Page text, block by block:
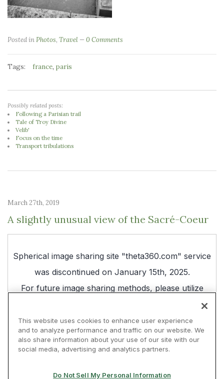
Posted inPhotos, Travel 0 Comments
Tags: france, paris
Possibly related posts:
Following a Parisian trail
Tale of Troy Divine
Velib'
Focus on the time
Transport tribulations
March 27th, 2019
A slightly unusual view of the Sacré-Coeur